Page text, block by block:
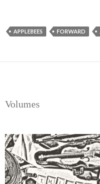
APPLEBEES FORWARD
Volumes